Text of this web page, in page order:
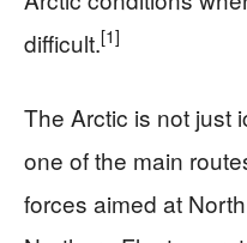
difficult.[1]
The Arctic is not just
one of the main
forces aimed at